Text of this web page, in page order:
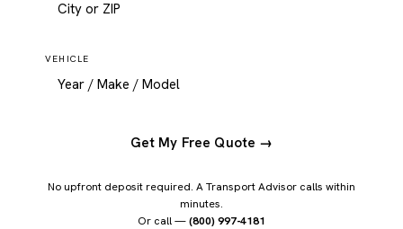
VEHICLE
Get My Free Quote →
No upfront deposit required. A Transport Advisor calls within
minutes.
Or call —(800) 997-4181